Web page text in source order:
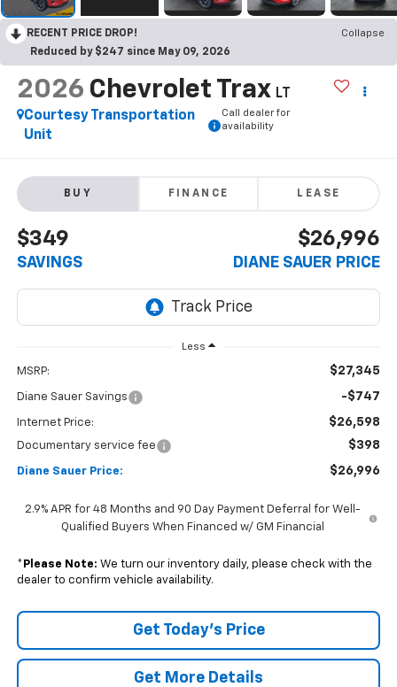
RECENT PRICE DROP!
Collapse
Reduced by $247 since May 09, 2026
2026 Chevrolet Trax LT
Courtesy Transportation
Unit
Call dealer for
availability
BUY FINANCE LEASE
$349
SAVINGS
$26,996
DIANE SAUER PRICE
Less
MSRP: $27,345
Diane Sauer Savings -$747
Internet Price: $26,598
Documentary service fee $398
Diane Sauer Price: $26,996
2.9% APR for 48 Months and 90 Day Payment Deferral for Well-
Qualified Buyers When Financed w/ GM Financial
* Please Note: We turn our inventory daily, please check with the
dealer to confirm vehicle availability.
Get Today's Price
Get More Details